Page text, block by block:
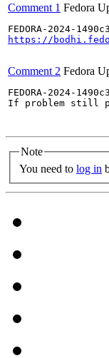
Comment 1 Fedora
https://
Comment 2 Fedora
FEDORA-2024-
If problem still
Note
You need to log in